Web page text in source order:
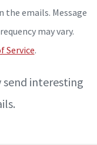
the emails. Message
may vary.
Service.
send interesting